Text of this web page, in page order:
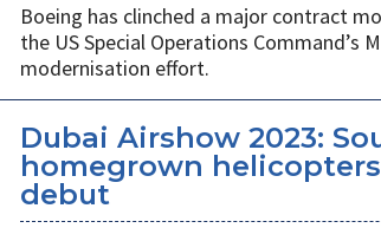
Boeing has clinched a major contract
the US Special Operations Command’s
modernisation effort.
Dubai Airshow 2023:
homegrown
debut